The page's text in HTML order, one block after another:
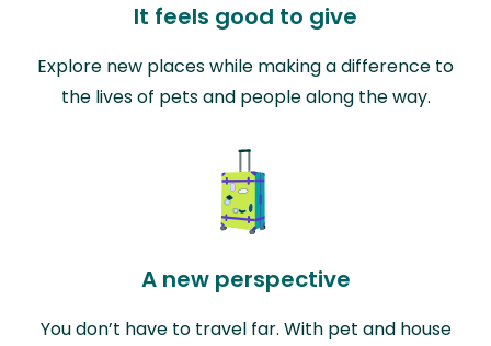
It feels good to give
Explore new places while making a difference to
the lives of pets and people along the way.
A new perspective
You don’t have to travel far. With pet and house